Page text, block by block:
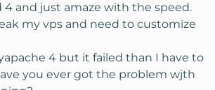
4 and just amaze with the speed.
my vps and need to customize
4 but it failed than I have to
you ever got the problem wjth